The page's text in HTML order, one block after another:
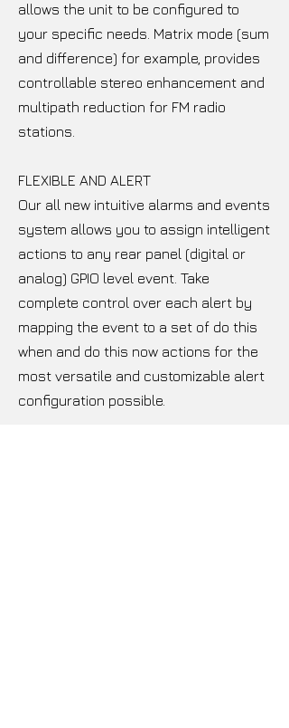
allows the unit to be configured to
your specific needs. Matrix mode (sum
and difference) for example, provides
controllable stereo enhancement and
multipath reduction for FM radio
stations.
FLEXIBLE AND ALERT
Our all new intuitive alarms and events
system allows you to assign intelligent
actions to any rear panel (digital or
analog) GPIO level event. Take
complete control over each alert by
mapping the event to a set of do this
when and do this now actions for the
most versatile and customizable alert
configuration possible.